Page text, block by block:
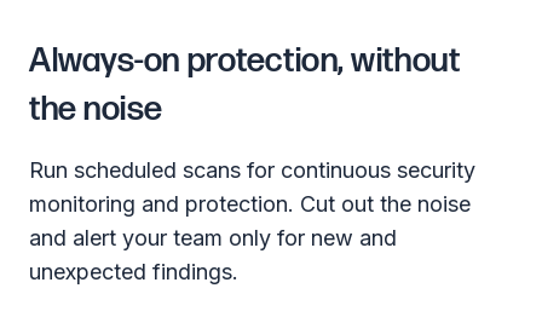
Always-on protection, without
the noise
Run scheduled scans for continuous security
monitoring and protection. Cut out the noise
and alert your team only for new and
unexpected findings.